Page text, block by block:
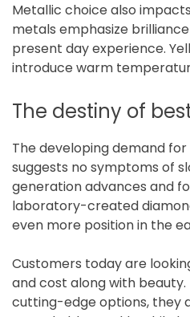
Metallic choice also
metals emphasize
present day experience.
introduce warm
The destiny of
The developing demand
suggests no symptoms of
generation advances and
laboratory-created
even more position in the
Customers today are
and cost along with
cutting-edge options, they